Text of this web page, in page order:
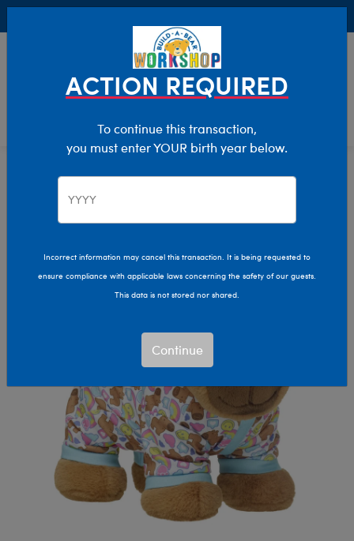
Stuffed Animals Featured Best Sellers
ACTION REQUIRED
To continue this transaction,
you must enter YOUR birth year below.
Incorrect information may cancel this transaction. It is being requested to
ensure compliance with applicable laws concerning the safety of our guests.
This data is not stored nor shared.
Continue